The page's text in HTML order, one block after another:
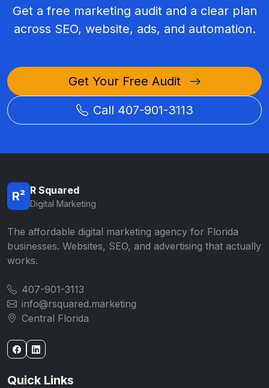
Get a free marketing audit and a clear plan
across SEO, website, ads, and automation.
Get Your Free Audit
Call 407-901-3113
R² R Squared
Digital Marketing
The affordable digital marketing agency for Florida
businesses. Websites, SEO, and advertising that actually
works.
407-901-3113
info@rsquared.marketing
Central Florida
Quick Links